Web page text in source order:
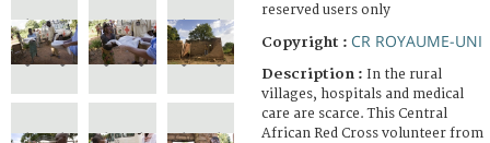
reserved users only
Copyright : CR ROYAUME-UNI
Description : In the rural
villages, hospitals and medical
care are scarce. This Central
African Red Cross volunteer from